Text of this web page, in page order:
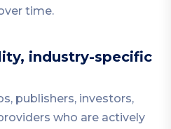
time.
industry-specific
publishers, investors,
who are actively